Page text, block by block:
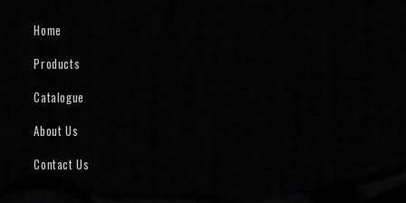
Home
Products
Catalogue
About Us
Contact Us